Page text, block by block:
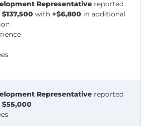
Representative reported
$137,500 with +$6,800 in additional
Representative reported
$55,000